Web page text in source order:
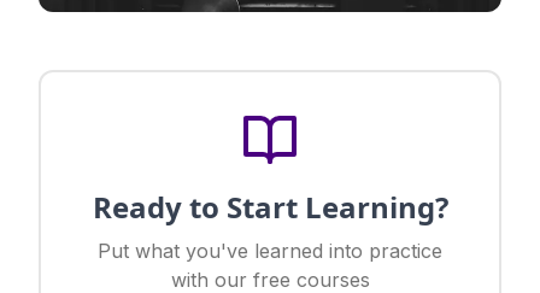
Ready to Start Learning?
Put what you've learned into practice
with our free courses